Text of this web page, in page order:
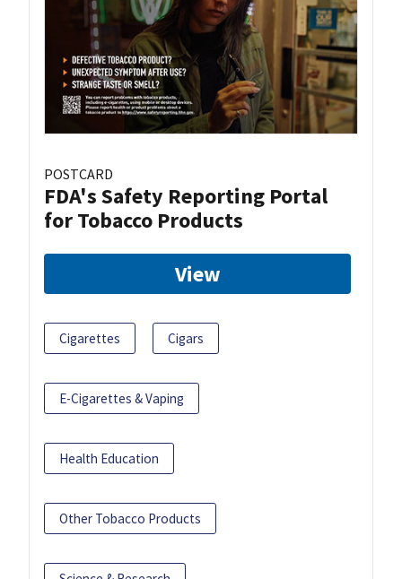
POSTCARD
FDA's Safety Reporting Portal
for Tobacco Products
View
Cigarettes Cigars
E-Cigarettes & Vaping
Health Education
Other Tobacco Products